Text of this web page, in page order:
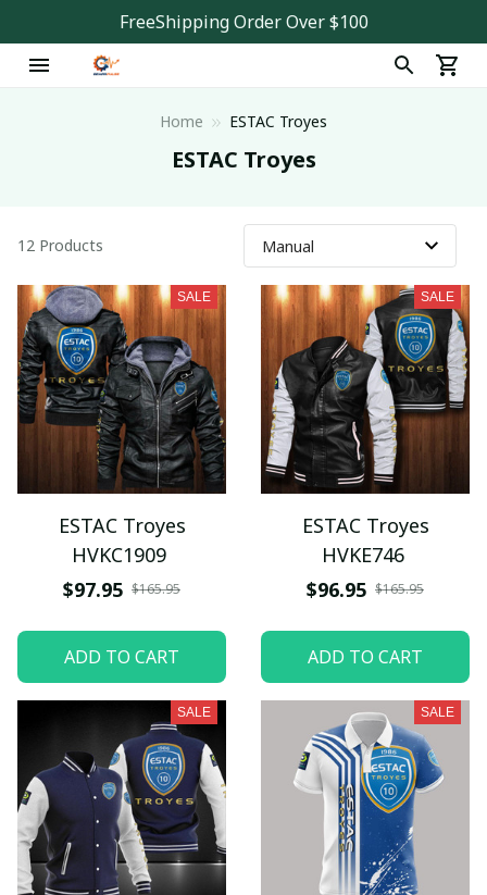
FreeShipping Order Over $100
Home ESTAC Troyes
ESTAC Troyes
12 Products
SALE
ESTAC Troyes
HVKC1909
$97.95 $165.95
ADD TO CART
SALE
ESTAC Troyes
HVKE746
$96.95 $165.95
ADD TO CART
SALE SALE